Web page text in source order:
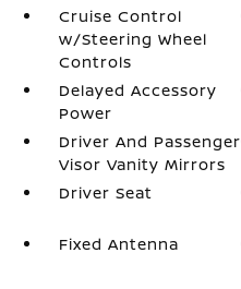
Cruise Control
w/Steering Wheel
Controls
Delayed Accessory
Power
Driver And Passenger
Visor Vanity Mirrors
Driver Seat
Fixed Antenna